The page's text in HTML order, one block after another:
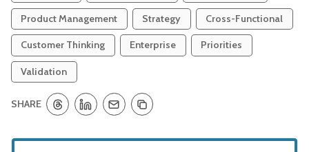
Product Management Strategy Cross-Functional
Customer Thinking Enterprise Priorities
Validation
SHARE